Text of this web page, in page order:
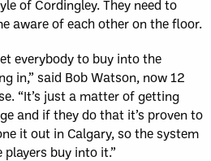
of Cordingley. They need to
aware of each other on the floor.
everybody to buy into the
in,” said Bob Watson, now 12
“It’s just a matter of getting
and if they do that it’s proven to
it out in Calgary, so the system
buy into it.”